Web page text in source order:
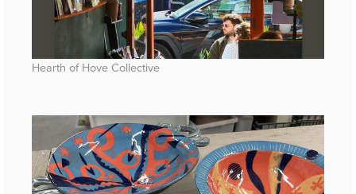
Hearth of Hove Collective